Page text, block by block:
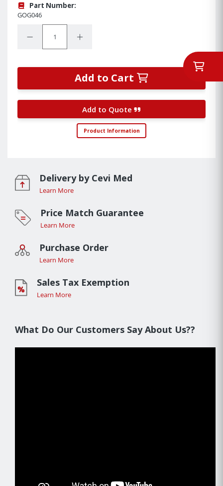
Part Number:
GOG046
Decrease Quantity:Increase Quantity:
Add to Cart
Add to Quote
Product Information
Delivery by Cevi Med
Learn More
Price Match Guarantee
Learn More
Purchase Order
Learn More
Sales Tax Exemption
Learn More
What Do Our Customers Say About Us??